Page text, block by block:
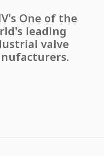
One of the
leading
valve